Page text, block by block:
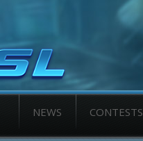
NEWS CONTESTS